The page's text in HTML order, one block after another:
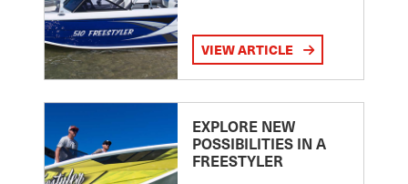
VIEW ARTICLE
EXPLORE NEW
POSSIBILITIES IN A
FREESTYLER